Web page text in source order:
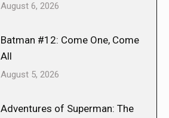
August 6, 2026
Batman #12: Come One, Come
All
August 5, 2026
Adventures of Superman: The